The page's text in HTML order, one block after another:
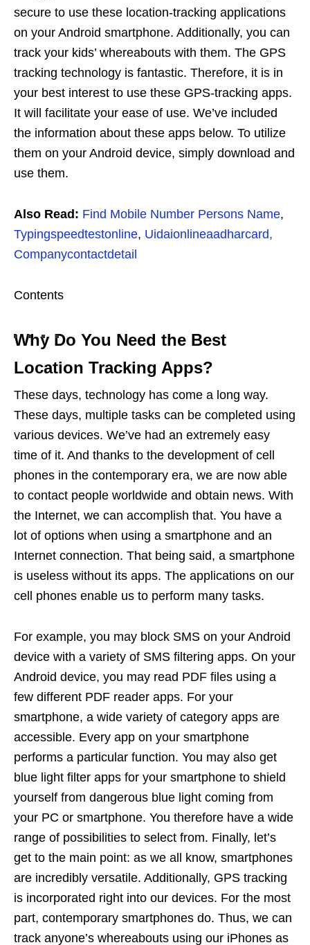
secure to use these location-tracking applications
on your Android smartphone. Additionally, you can
track your kids’ whereabouts with them. The GPS
tracking technology is fantastic. Therefore, it is in
your best interest to use these GPS-tracking apps.
It will facilitate your ease of use. We’ve included
the information about these apps below. To utilize
them on your Android device, simply download and
use them.
Also Read: Find Mobile Number Persons Name,
Typingspeedtestonline, Uidaionlineaadharcard,
Companycontactdetail
Contents
Why Do You Need the Best
Location Tracking Apps?
These days, technology has come a long way.
These days, multiple tasks can be completed using
various devices. We’ve had an extremely easy
time of it. And thanks to the development of cell
phones in the contemporary era, we are now able
to contact people worldwide and obtain news. With
the Internet, we can accomplish that. You have a
lot of options when using a smartphone and an
Internet connection. That being said, a smartphone
is useless without its apps. The applications on our
cell phones enable us to perform many tasks.
For example, you may block SMS on your Android
device with a variety of SMS filtering apps. On your
Android device, you may read PDF files using a
few different PDF reader apps. For your
smartphone, a wide variety of category apps are
accessible. Every app on your smartphone
performs a particular function. You may also get
blue light filter apps for your smartphone to shield
yourself from dangerous blue light coming from
your PC or smartphone. You therefore have a wide
range of possibilities to select from. Finally, let’s
get to the main point: as we all know, smartphones
are incredibly versatile. Additionally, GPS tracking
is incorporated right into our devices. For the most
part, contemporary smartphones do. Thus, we can
track anyone’s whereabouts using our iPhones as